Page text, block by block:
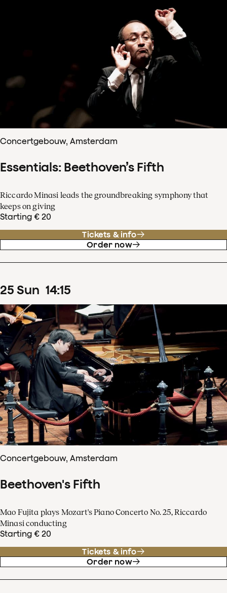
Concertgebouw, Amsterdam
Essentials: Beethoven’s Fifth
Riccardo Minasi leads the groundbreaking symphony that
keeps on giving
Starting € 20
Tickets & info
Order now
25 Sun 14:15
Concertgebouw, Amsterdam
Beethoven's Fifth
Mao Fujita plays Mozart's Piano Concerto No. 25, Riccardo
Minasi conducting
Starting € 20
Tickets & info
Order now